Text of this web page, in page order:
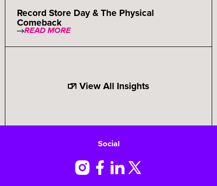
Record Store Day & The Physical
Comeback
READ MORE
View All Insights
Social